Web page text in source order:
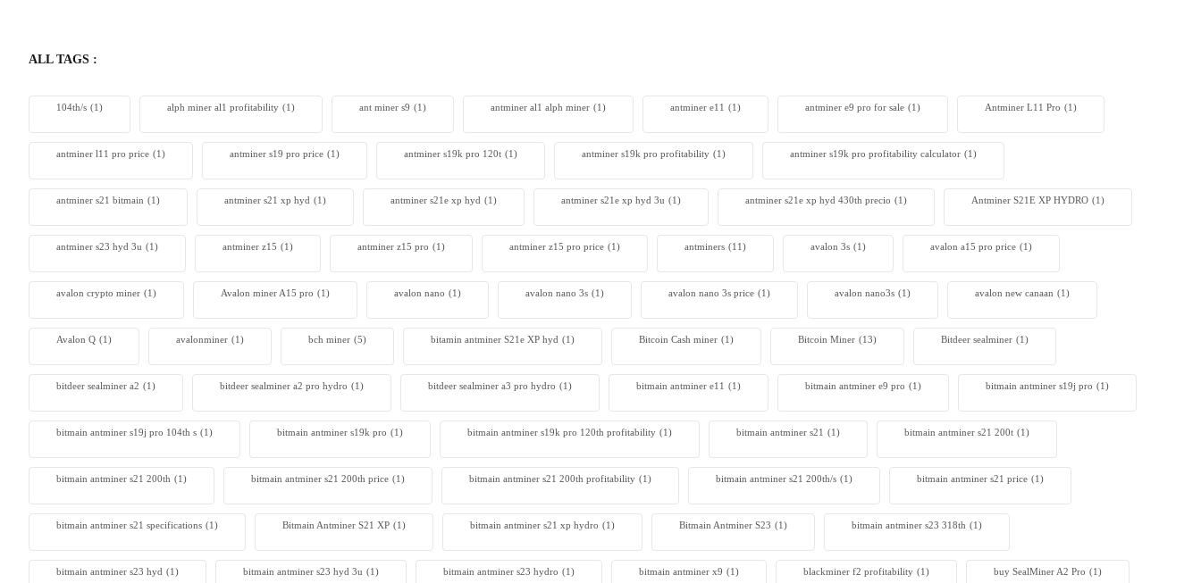
ALL TAGS :
104th/s (1) alph miner al1 profitability (1) ant miner s9 (1) antminer al1 alph miner (1) antminer e11 (1) antminer e9 pro for sale (1) Antminer L11 Pro (1)
antminer l11 pro price (1) antminer s19 pro price (1) antminer s19k pro 120t (1) antminer s19k pro profitability (1) antminer s19k pro profitability calculator (1)
antminer s21 bitmain (1) antminer s21 xp hyd (1) antminer s21e xp hyd​ (1) antminer s21e xp hyd 3u (1) antminer s21e xp hyd 430th precio (1) Antminer S21E XP HYDRO (1)
antminer s23 hyd 3u (1) antminer z15 (1) antminer z15 pro (1) antminer z15 pro price (1) antminers (11) avalon 3s (1) avalon a15 pro price (1)
avalon crypto miner​ (1) Avalon miner A15 pro (1) avalon nano (1) avalon nano 3s (1) avalon nano 3s price (1) avalon nano3s (1) avalon new canaan (1)
Avalon Q (1) avalonminer (1) bch miner (5) bitamin antminer S21e XP hyd (1) Bitcoin Cash miner (1) Bitcoin Miner (13) Bitdeer sealminer (1)
bitdeer sealminer a2 (1) bitdeer sealminer a2 pro hydro (1) bitdeer sealminer a3 pro hydro (1) bitmain antminer e11 (1) bitmain antminer e9 pro (1) bitmain antminer s19j pro (1)
bitmain antminer s19j pro 104th s (1) bitmain antminer s19k pro (1) bitmain antminer s19k pro 120th profitability (1) bitmain antminer s21 (1) bitmain antminer s21 200t​ (1)
bitmain antminer s21 200th (1) bitmain antminer s21 200th price​ (1) bitmain antminer s21 200th profitability (1) bitmain antminer s21 200th/s (1) bitmain antminer s21 price (1)
bitmain antminer s21 specifications (1) Bitmain Antminer S21 XP (1) bitmain antminer s21 xp hydro (1) Bitmain Antminer S23 (1) bitmain antminer s23 318th (1)
bitmain antminer s23 hyd (1) bitmain antminer s23 hyd 3u (1) bitmain antminer s23 hydro (1) bitmain antminer x9 (1) blackminer f2 profitability (1) buy SealMiner A2 Pro (1)